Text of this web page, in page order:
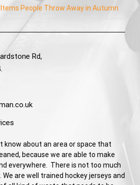
People Throw Away in Autumn
Rd,
know about an area or space that
because we are able to make
everywhere. There is not too much
are well trained hockey jerseys and